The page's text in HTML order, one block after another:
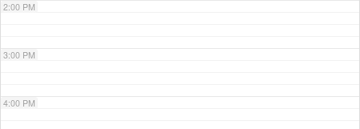
2:00 PM
3:00 PM
4:00 PM